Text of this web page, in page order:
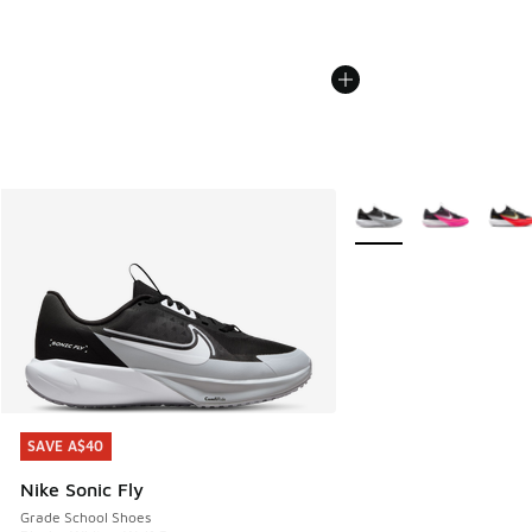
SAVE A$40
Nike Sonic Fly
Grade School Shoes
SAVE A$40
More Colors Available